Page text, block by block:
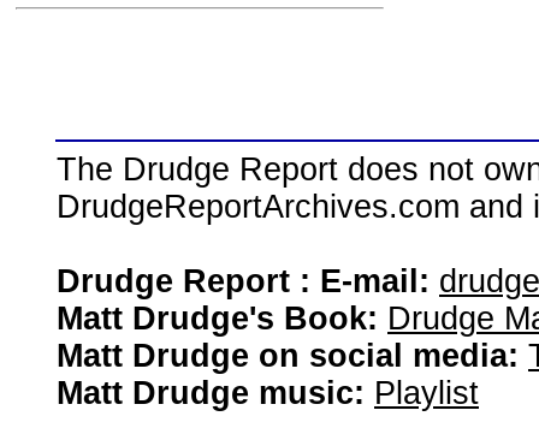
The Drudge Report does not
DrudgeReportArchives.com
Drudge Report : E-mail:
Matt Drudge's Book: Drudge
Matt Drudge on social media:
Matt Drudge music: Playlist